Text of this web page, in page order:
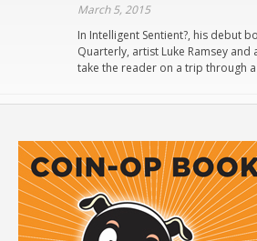
March 5, 2015
In Intelligent Sentient?, his debut
Quarterly, artist Luke Ramsey
take the reader on a trip through